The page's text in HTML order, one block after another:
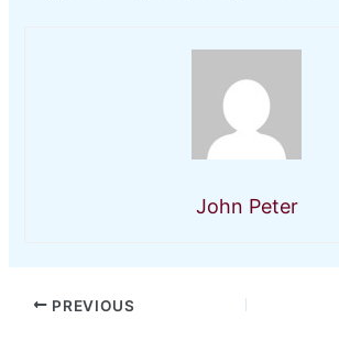
John Peter
PREVIOUS